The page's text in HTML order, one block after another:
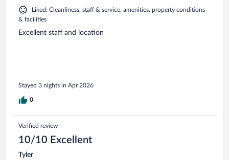
Liked: Cleanliness, staff & service, amenities, property conditions
& facilities
Excellent staff and location
Stayed 3 nights in Apr 2026
0
Verified review
10/10 Excellent
Tyler